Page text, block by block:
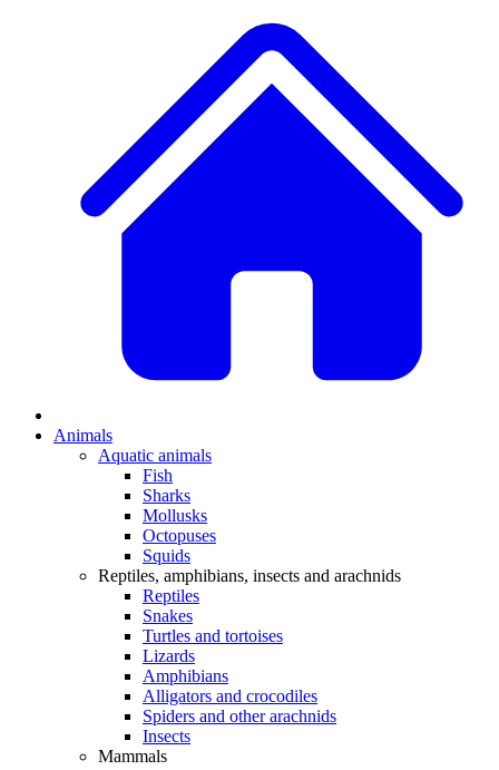
Animals
Aquatic animals
Fish
Sharks
Mollusks
Octopuses
Squids
Reptiles, amphibians, insects and arachnids
Reptiles
Snakes
Turtles and tortoises
Lizards
Amphibians
Alligators and crocodiles
Spiders and other arachnids
Insects
Mammals